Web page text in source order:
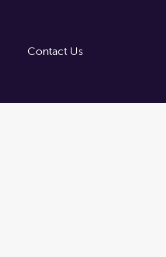
Contact Us